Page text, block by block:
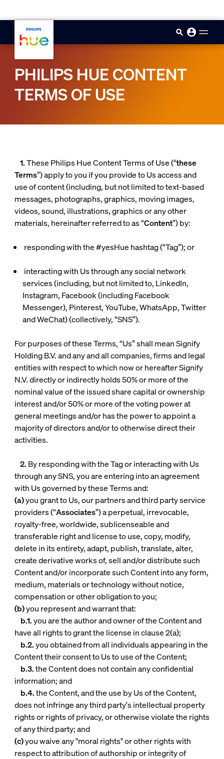
PHILIPS HUE CONTENT
TERMS OF USE
1.These Philips Hue Content Terms of Use (“these
Terms”) apply to you if you provide to Us access and
use of content (including, but not limited to text-based
messages, photographs, graphics, moving images,
videos, sound, illustrations, graphics or any other
materials, hereinafter referred to as “Content”) by:
responding with the #yesHue hashtag (“Tag”); or
interacting with Us through any social network
services (including, but not limited to, LinkedIn,
Instagram, Facebook (including Facebook
Messenger), Pinterest, YouTube, WhatsApp, Twitter
and WeChat) (collectively, “SNS”).
For purposes of these Terms, “Us” shall mean Signify
Holding B.V. and any and all companies, firms and legal
entities with respect to which now or hereafter Signify
N.V. directly or indirectly holds 50% or more of the
nominal value of the issued share capital or ownership
interest and/or 50% or more of the voting power at
general meetings and/or has the power to appoint a
majority of directors and/or to otherwise direct their
activities.
2. By responding with the Tag or interacting with Us
through any SNS, you are entering into an agreement
with Us governed by these Terms and:
(a)you grant to Us, our partners and third party service
providers (“Associates”) a perpetual, irrevocable,
royalty-free, worldwide, sublicenseable and
transferable right and license to use, copy, modify,
delete in its entirety, adapt, publish, translate, alter,
create derivative works of, sell and/or distribute such
Content and/or incorporate such Content into any form,
medium, materials or technology without notice,
compensation or other obligation to you;
(b)you represent and warrant that:
b.1.you are the author and owner of the Content and
have all rights to grant the license in clause 2(a);
b.2.you obtained from all individuals appearing in the
Content their consent to Us to use of the Content;
b.3.the Content does not contain any confidential
information; and
b.4.the Content, and the use by Us of the Content,
does not infringe any third party's intellectual property
rights or rights of privacy, or otherwise violate the rights
of any third party; and
(c)you waive any "moral rights" or other rights with
respect to attribution of authorship or integrity of